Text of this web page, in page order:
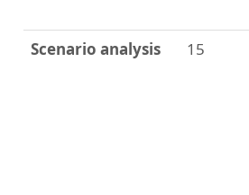
Scenario analysis
15